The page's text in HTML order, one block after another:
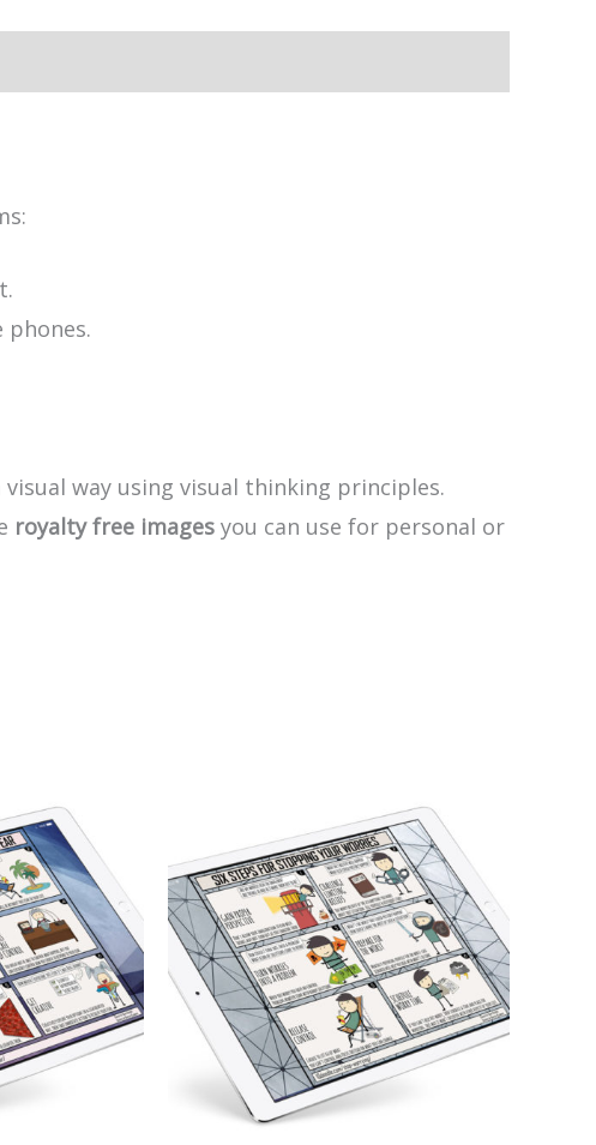
way using visual thinking principles.
royalty free images you can use for personal or